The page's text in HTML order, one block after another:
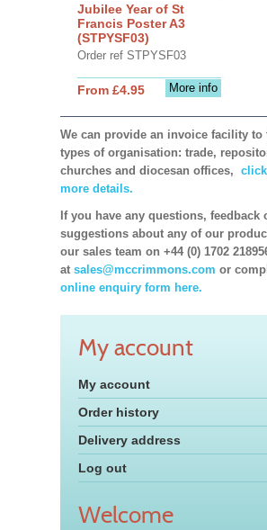
Jubilee Year of St
Francis Poster A3
(STPYSF03)
Order ref STPYSF03
More info
From £4.95
We can provide an invoice facility
types of organisation: trade,
churches and diocesan offices,
more details.
If you have any questions, feedback
suggestions about any of our
our sales team on +44 (0) 1702
at sales@mccrimmons.com or
online enquiry form here.
My account
My account
Order history
Delivery address
Log out
Welcome